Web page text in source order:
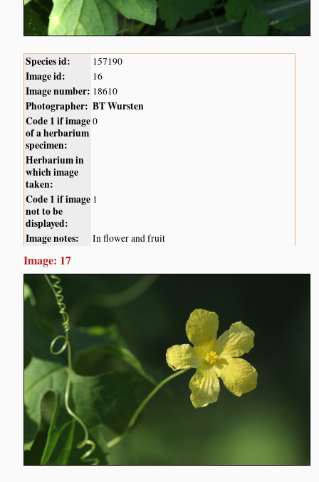
Species id: 157190
Image id: 16
Image number: 18610
Photographer: BT Wursten
Code 1 if image
of a herbarium
specimen:
0
Herbarium in
which image
taken:
Code 1 if image
not to be
displayed:
1
Image notes: In flower and fruit
Image: 17